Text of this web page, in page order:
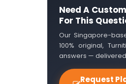
Need A
For This
Our Singapore-
100% original,
answers —
Request